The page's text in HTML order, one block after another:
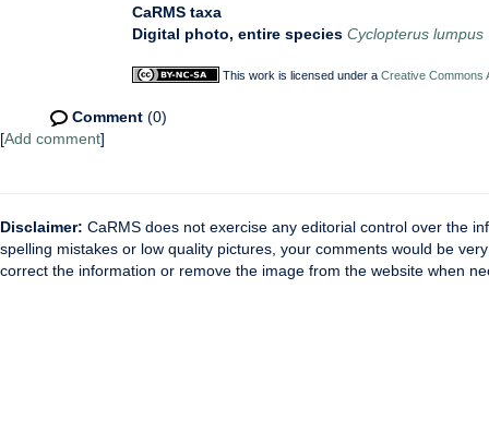
CaRMS taxa
Digital photo, entire species Cyclopterus lumpus
This work is licensed under a Creative Commons
Comment (0)
[Add comment]
Disclaimer: CaRMS does not exercise any editorial control over the
spelling mistakes or low quality pictures, your comments would be
correct the information or remove the image from the website when